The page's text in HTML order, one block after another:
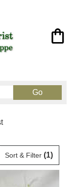
GoSearch
catalog
Sort & Filter (1)